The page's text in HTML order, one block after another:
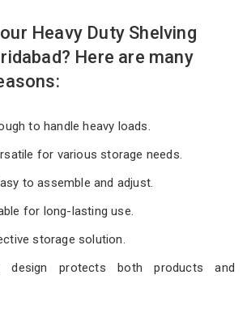
Heavy Duty Shelving
Here are many
to handle heavy loads.
for various storage needs.
to assemble and adjust.
for long-lasting use.
storage solution.
design protects both products and